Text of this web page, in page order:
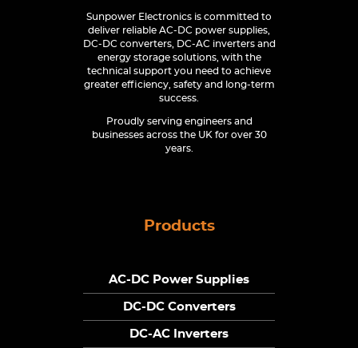
Sunpower Electronics is committed to
deliver reliable AC-DC power supplies,
DC-DC converters, DC-AC inverters and
energy storage solutions, with the
technical support you need to achieve
greater efficiency, safety and long-term
success.
Proudly serving engineers and
businesses across the UK for over 30
years.
Products
AC-DC Power Supplies
DC-DC Converters
DC-AC Inverters